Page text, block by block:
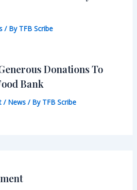
/ By TFB Scribe
Donations To
Bank
/ News/ By TFB Scribe